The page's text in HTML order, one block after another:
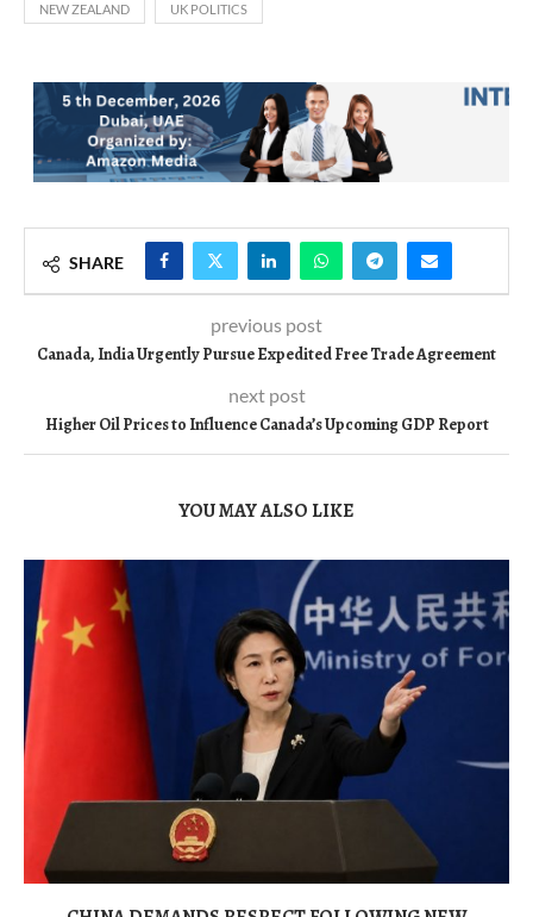
NEW ZEALAND UK POLITICS
SHARE
previous post
Canada, India Urgently Pursue Expedited Free Trade Agreement
next post
Higher Oil Prices to Influence Canada’s Upcoming GDP Report
YOU MAY ALSO LIKE